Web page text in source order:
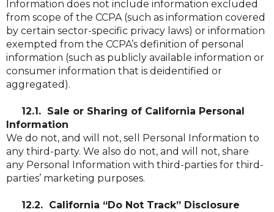
Information does not include information excluded
from scope of the CCPA (such as information covered
by certain sector-specific privacy laws) or information
exempted from the CCPA’s definition of personal
information (such as publicly available information or
consumer information that is deidentified or
aggregated).
12.1. Sale or Sharing of California Personal
Information
We do not, and will not, sell Personal Information to
any third-party. We also do not, and will not, share
any Personal Information with third-parties for third-
parties’ marketing purposes.
12.2. California “Do Not Track” Disclosure